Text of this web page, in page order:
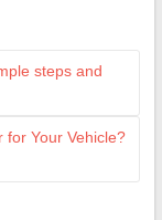
steps and
for Your Vehicle?